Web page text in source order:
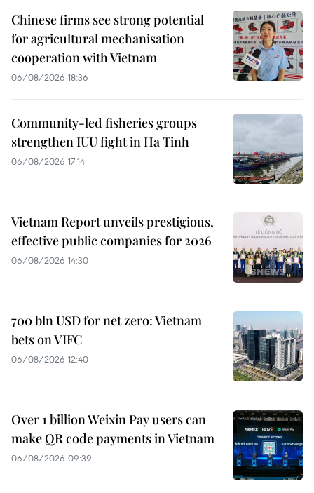
Chinese firms see strong potential
for agricultural mechanisation
cooperation with Vietnam
06/08/2026 18:36
Community-led fisheries groups
strengthen IUU fight in Ha Tinh
06/08/2026 17:14
Vietnam Report unveils prestigious,
effective public companies for 2026
06/08/2026 14:30
700 bln USD for net zero: Vietnam
bets on VIFC
06/08/2026 12:40
Over 1 billion Weixin Pay users can
make QR code payments in Vietnam
06/08/2026 09:39